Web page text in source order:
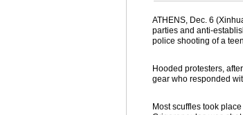
ATHENS, Dec. 6
parties and anti-
police shooting of a
Hooded protesters,
gear who responded
Most scuffles took